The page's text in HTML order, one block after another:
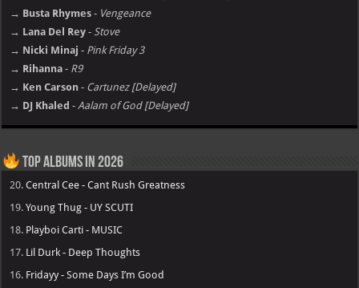
→ Busta Rhymes - Vengeance
→ Lana Del Rey - Stove
→ Nicki Minaj - Pink Friday 3
→ Rihanna - R9
→ Ken Carson - Cartunez [Delayed]
→ DJ Khaled -Aalam of God [Delayed]
Top Albums in 2026
20.Central Cee - Cant Rush Greatness
19.Young Thug - UY SCUTI
18. Playboi Carti - MUSIC
17. Lil Durk - Deep Thoughts
16. Fridayy - Some Days I’m Good